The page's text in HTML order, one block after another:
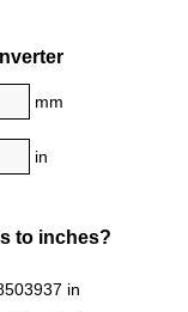
mm
in
to inches?
in